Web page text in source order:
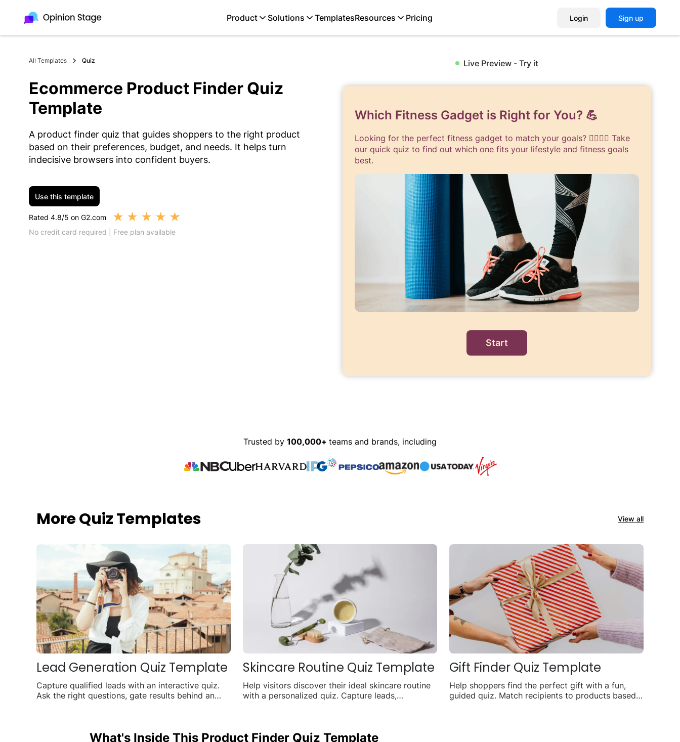
Product Solutions TemplatesResources Pricing Login Sign up
All Templates Quiz
Ecommerce Product Finder Quiz
Template
A product finder quiz that guides shoppers to the right product
based on their preferences, budget, and needs. It helps turn
indecisive browsers into confident buyers.
Live Preview - Try it
Which Fitness Gadget is Right for You? 💪
Looking for the perfect fitness gadget to match your goals? 🏋️‍♀️🏃‍♂️ Take
our quick quiz to find out which one fits your lifestyle and fitness goals
best.
Start
Use this template
Rated 4.8/5 on G2.com ★ ★ ★ ★ ★
No credit card required | Free plan available
Trusted by 100,000+ teams and brands, including
More Quiz Templates View all
Lead Generation Quiz Template
Capture qualified leads with an interactive quiz.
Ask the right questions, gate results behind an
Skincare Routine Quiz Template
Help visitors discover their ideal skincare routine
with a personalized quiz. Capture leads,
Gift Finder Quiz Template
Help shoppers find the perfect gift with a fun,
guided quiz. Match recipients to products based
What's Inside This Product Finder Quiz Template